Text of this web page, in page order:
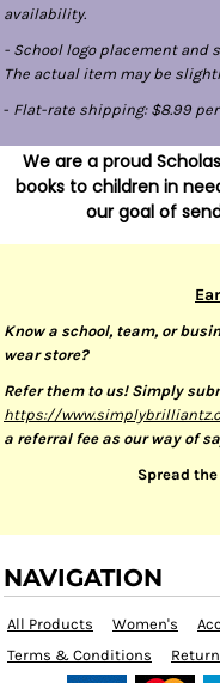
availability.
- School logo placement and
The actual item may be
- Flat-rate shipping: $8.99
We are a proud
books to children in
our goal of
Know a school, team, or
wear store?
Refer them to us! Simply
https://
a referral fee as our way of
Spread
NAVIGATION
All Products Women's
Terms & Conditions